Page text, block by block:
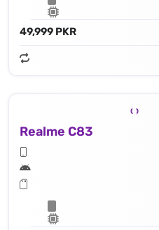
49,999 PKR
Realme C83